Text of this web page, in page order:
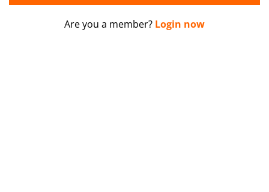
Are you a member? Login now